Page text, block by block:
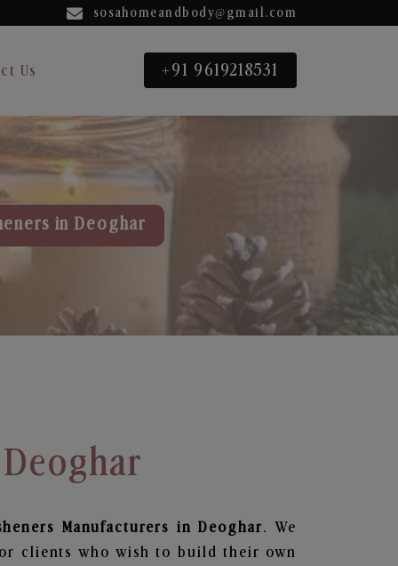
sosahomeandbody@gmail.com
Us +91 9619218531
in Deoghar
Manufacturers in Deoghar. We
clients who wish to build their own